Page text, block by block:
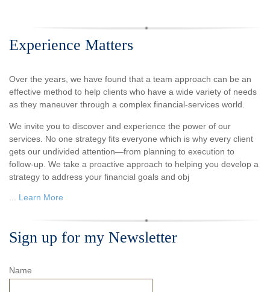
Experience Matters
Over the years, we have found that a team approach can be an
effective method to help clients who have a wide variety of needs
as they maneuver through a complex financial-services world.
We invite you to discover and experience the power of our
services. No one strategy fits everyone which is why every client
gets our undivided attention—from planning to execution to
follow-up. We take a proactive approach to helping you develop a
strategy to address your financial goals and obj
Learn More
Sign up for my Newsletter
Name